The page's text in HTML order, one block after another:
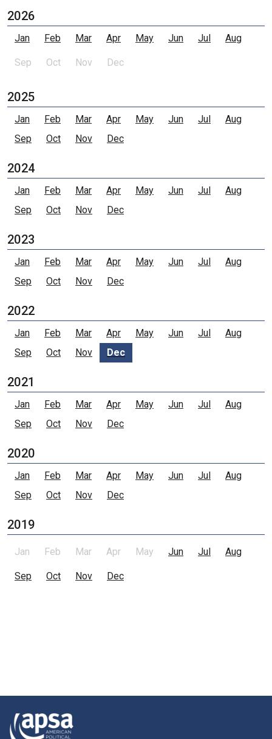
2026
Jan Feb Mar Apr May Jun Jul Aug
Sep Oct Nov Dec
2025
Jan Feb Mar Apr May Jun Jul
Aug
Sep
Oct Nov Dec
2024
Jan Feb Mar Apr May Jun Jul
Aug
Sep
Oct Nov Dec
2023
Jan Feb Mar Apr May Jun Jul
Aug
Sep
Oct Nov Dec
2022
Jan Feb Mar Apr May Jun Jul
Aug
Sep
Oct Nov Dec
2021
Jan Feb Mar Apr May Jun Jul
Aug
Sep
Oct Nov Dec
2020
Jan Feb Mar Apr May Jun Jul
Aug
Sep
Oct Nov Dec
2019
Jan Feb Mar Apr May Jun Jul Aug
Sep Oct Nov Dec